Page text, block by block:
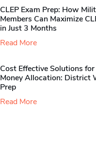
CLEP Exam Prep: How
Members Can Maximize
in Just 3 Months
Read More
Cost Effective Solutions
Money Allocation: District
Prep
Read More